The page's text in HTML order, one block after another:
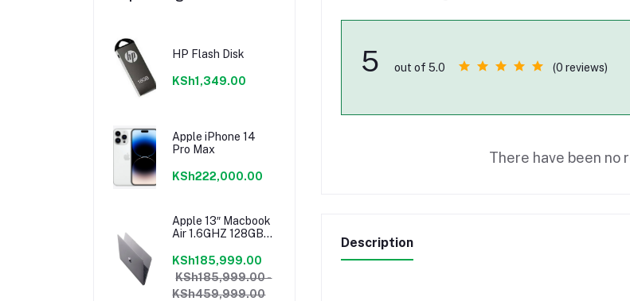
HP Flash Disk
KSh1,349.00
Apple iPhone 14
Pro Max
KSh222,000.00
Apple 13″ Macbook
Air 1.6GHZ 128GB
2018 Mrea2b/a
KSh185,999.00
KSh185,999.00 -
KSh459,999.00
5 out of 5.0 (0 reviews)
There have been no
Description